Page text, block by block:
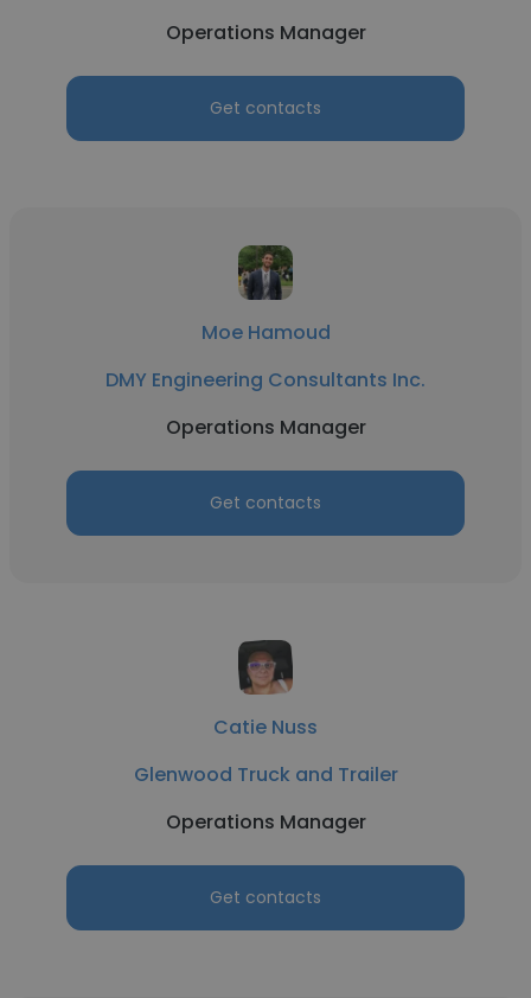
Operations Manager
Get contacts
Moe Hamoud
DMY Engineering Consultants Inc.
Operations Manager
Get contacts
Catie Nuss
Glenwood Truck and Trailer
Operations Manager
Get contacts